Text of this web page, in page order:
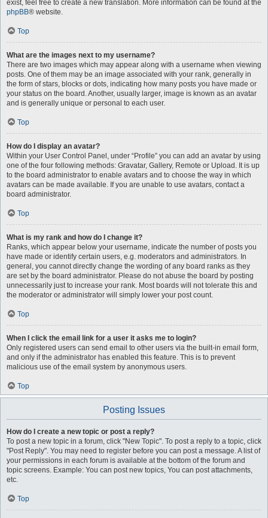
exist, feel free to create a new translation. More information can be found at the
phpBB® website.
Top
What are the images next to my username?
There are two images which may appear along with a username when viewing
posts. One of them may be an image associated with your rank, generally in
the form of stars, blocks or dots, indicating how many posts you have made or
your status on the board. Another, usually larger, image is known as an avatar
and is generally unique or personal to each user.
Top
How do I display an avatar?
Within your User Control Panel, under “Profile” you can add an avatar by using
one of the four following methods: Gravatar, Gallery, Remote or Upload. It is up
to the board administrator to enable avatars and to choose the way in which
avatars can be made available. If you are unable to use avatars, contact a
board administrator.
Top
What is my rank and how do I change it?
Ranks, which appear below your username, indicate the number of posts you
have made or identify certain users, e.g. moderators and administrators. In
general, you cannot directly change the wording of any board ranks as they
are set by the board administrator. Please do not abuse the board by posting
unnecessarily just to increase your rank. Most boards will not tolerate this and
the moderator or administrator will simply lower your post count.
Top
When I click the email link for a user it asks me to login?
Only registered users can send email to other users via the built-in email form,
and only if the administrator has enabled this feature. This is to prevent
malicious use of the email system by anonymous users.
Top
Posting Issues
How do I create a new topic or post a reply?
To post a new topic in a forum, click "New Topic". To post a reply to a topic, click
"Post Reply". You may need to register before you can post a message. A list of
your permissions in each forum is available at the bottom of the forum and
topic screens. Example: You can post new topics, You can post attachments,
etc.
Top